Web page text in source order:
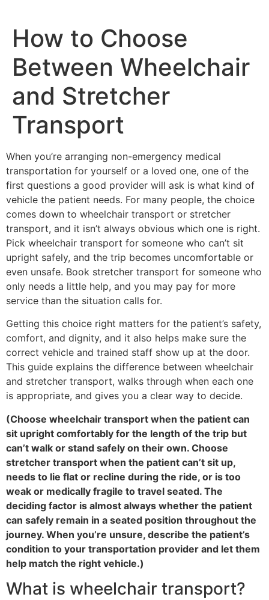
How to Choose
Between Wheelchair
and Stretcher
Transport
When you’re arranging non-emergency medical
transportation for yourself or a loved one, one of the
first questions a good provider will ask is what kind of
vehicle the patient needs. For many people, the choice
comes down to wheelchair transport or stretcher
transport, and it isn’t always obvious which one is right.
Pick wheelchair transport for someone who can’t sit
upright safely, and the trip becomes uncomfortable or
even unsafe. Book stretcher transport for someone who
only needs a little help, and you may pay for more
service than the situation calls for.
Getting this choice right matters for the patient’s safety,
comfort, and dignity, and it also helps make sure the
correct vehicle and trained staff show up at the door.
This guide explains the difference between wheelchair
and stretcher transport, walks through when each one
is appropriate, and gives you a clear way to decide.
(Choose wheelchair transport when the patient can
sit upright comfortably for the length of the trip but
can’t walk or stand safely on their own. Choose
stretcher transport when the patient can’t sit up,
needs to lie flat or recline during the ride, or is too
weak or medically fragile to travel seated. The
deciding factor is almost always whether the patient
can safely remain in a seated position throughout the
journey. When you’re unsure, describe the patient’s
condition to your transportation provider and let them
help match the right vehicle.)
What is wheelchair transport?